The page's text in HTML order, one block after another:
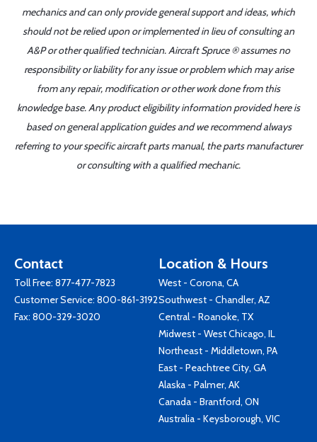
mechanics and can only provide general support and ideas, which
should not be relied upon or implemented in lieu of consulting an
A&P or other qualified technician. Aircraft Spruce ® assumes no
responsibility or liability for any issue or problem which may arise
from any repair, modification or other work done from this
knowledge base. Any product eligibility information provided here is
based on general application guides and we recommend always
referring to your specific aircraft parts manual, the parts manufacturer
or consulting with a qualified mechanic.
Contact
Toll Free: 877-477-7823
Customer Service: 800-861-3192
Fax: 800-329-3020
Location & Hours
West - Corona, CA
Southwest - Chandler, AZ
Central - Roanoke, TX
Midwest - West Chicago, IL
Northeast - Middletown, PA
East - Peachtree City, GA
Alaska - Palmer, AK
Canada - Brantford, ON
Australia - Keysborough, VIC